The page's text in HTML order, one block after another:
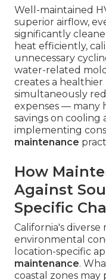
Well-maintained
superior airflow,
significantly
heat efficiently,
unnecessary
water-related
creates a
simultaneously
expenses — many
savings on cooling
implementing
maintenance
How
Against
Specific
California's diverse
environmental
location-specific
maintenance.
coastal zones